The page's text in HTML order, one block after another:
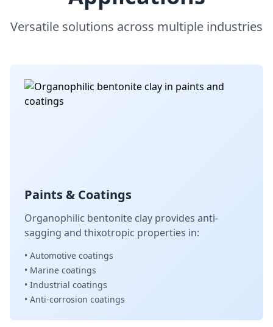
Versatile solutions across multiple industries
Paints & Coatings
Organophilic bentonite clay provides anti-
sagging and thixotropic properties in:
• Automotive coatings
• Marine coatings
• Industrial coatings
• Anti-corrosion coatings